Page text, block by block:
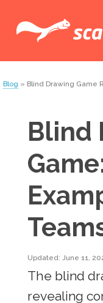
Blog » Blind Drawing Game
Blind
Updated: June 11,
The blind
revealing